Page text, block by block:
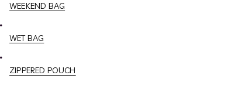
WEEKEND BAG
WET BAG
ZIPPERED POUCH